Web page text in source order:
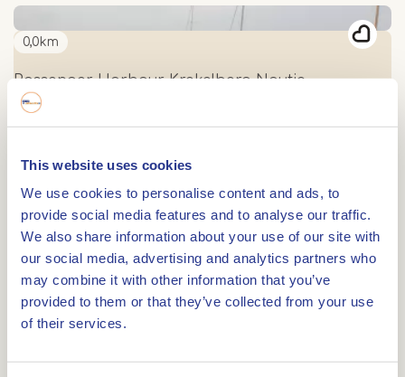
This website uses cookies
We use cookies to personalise content and ads, to
provide social media features and to analyse our traffic.
We also share information about your use of our site with
our social media, advertising and analytics partners who
may combine it with other information that you’ve
provided to them or that they’ve collected from your use
of their services.
0,0km
Passenger Harbour Krekelberg Nautic
Marina Harbour Hermus Watersport